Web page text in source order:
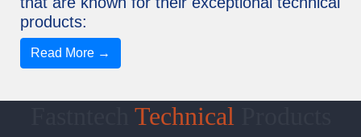
products:
Read More →
Technical